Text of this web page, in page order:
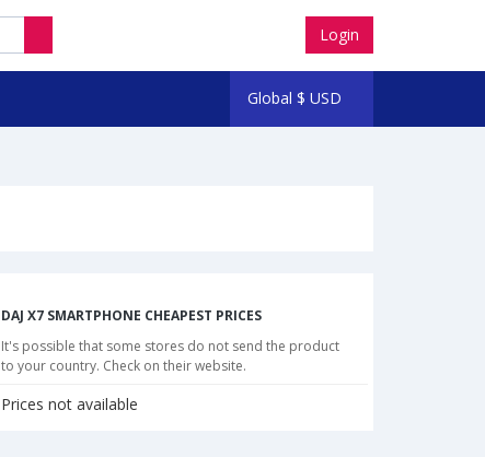
Login
Global $ USD
DAJ X7 SMARTPHONE CHEAPEST PRICES
It's possible that some stores do not send the product
to your country. Check on their website.
Prices not available